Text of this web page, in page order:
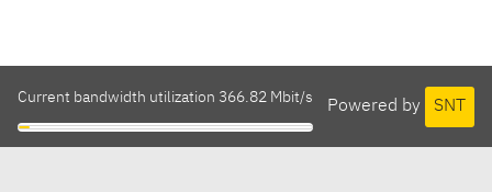
Powered by SNT
Current bandwidth utilization 366.82 Mbit/s